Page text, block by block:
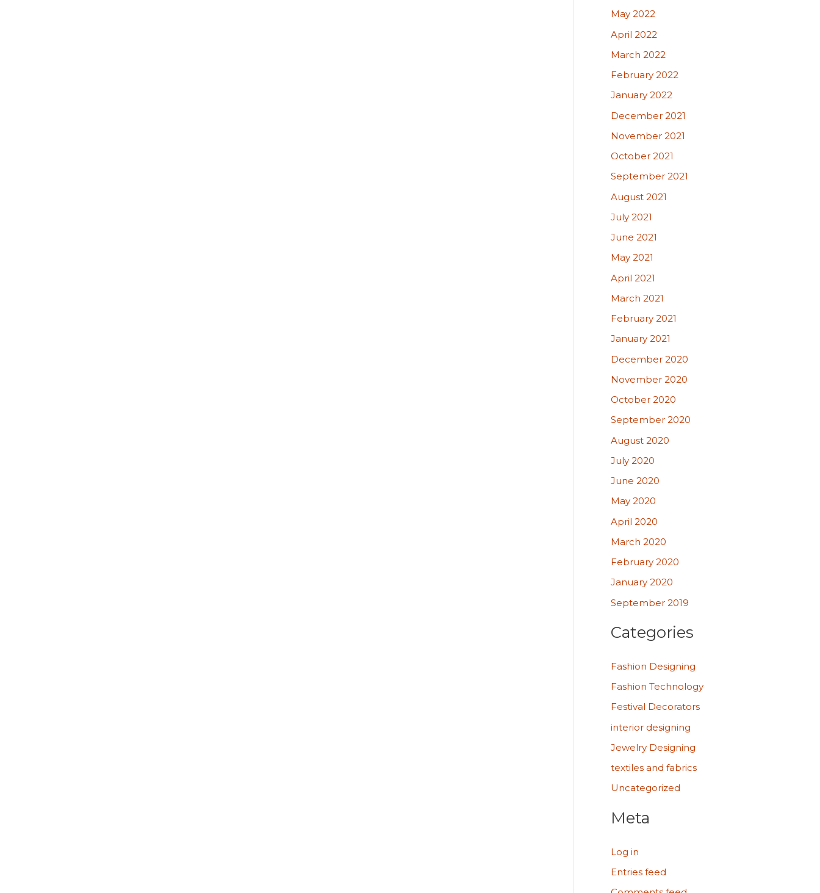
May 2022
April 2022
March 2022
February 2022
January 2022
December 2021
November 2021
October 2021
September 2021
August 2021
July 2021
June 2021
May 2021
April 2021
March 2021
February 2021
January 2021
December 2020
November 2020
October 2020
September 2020
August 2020
July 2020
June 2020
May 2020
April 2020
March 2020
February 2020
January 2020
September 2019
Categories
Fashion Designing
Fashion Technology
Festival Decorators
interior designing
Jewelry Designing
textiles and fabrics
Uncategorized
Meta
Log in
Entries feed